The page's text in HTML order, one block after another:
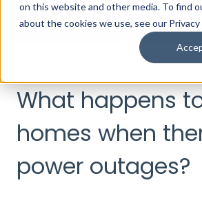
on this website and other media. To find
about the cookies we use, see our Privacy
There are no suggestions
General
What happens
homes when
power outages?